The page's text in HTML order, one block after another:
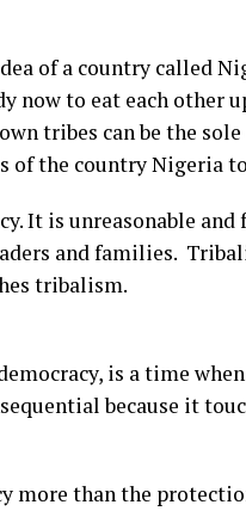
of a country called
now to eat each
tribes can be the
of the country Nigeria
It is unreasonable
and families.
tribalism.
is a time
because it
more than the